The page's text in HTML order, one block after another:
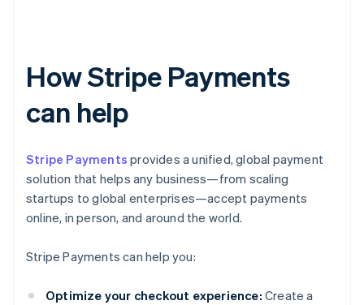
How Stripe Payments
can help
Stripe Payments provides a unified, global payment
solution that helps any business—from scaling
startups to global enterprises—accept payments
online, in person, and around the world.
Stripe Payments can help you:
Optimize your checkout experience: Create a